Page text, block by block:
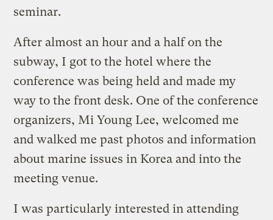
seminar.
After almost an hour and a half on the
subway, I got to the hotel where the
conference was being held and made my
way to the front desk. One of the conference
organizers, Mi Young Lee, welcomed me
and walked me past photos and information
about marine issues in Korea and into the
meeting venue.
I was particularly interested in attending